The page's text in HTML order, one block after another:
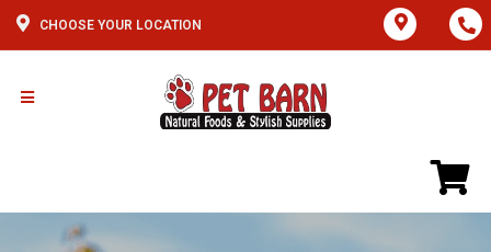
CHOOSE YOUR LOCATION